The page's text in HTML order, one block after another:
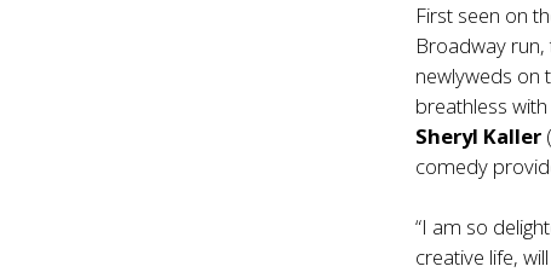
First seen on
Broadway
newlyweds on
breathless
Sheryl Kaller
comedy
“I am so
creative life,